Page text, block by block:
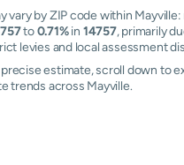
vary by ZIP code within
to0.71%in 14757, primarily
levies and local assessment
precise estimate, scroll down to
trends across Mayville.